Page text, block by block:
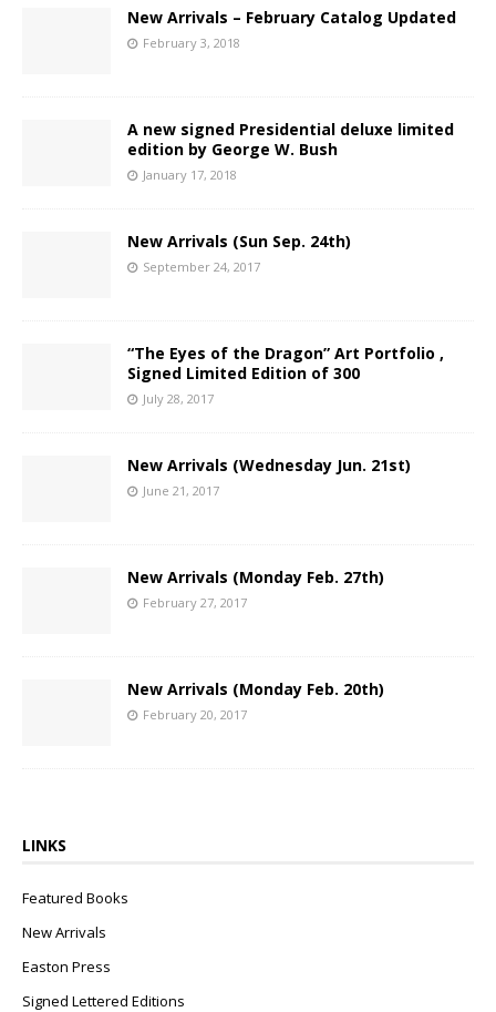
New Arrivals – February Catalog Updated
February 3, 2018
A new signed Presidential deluxe limited
edition by George W. Bush
January 17, 2018
New Arrivals (Sun Sep. 24th)
September 24, 2017
“The Eyes of the Dragon” Art Portfolio ,
Signed Limited Edition of 300
July 28, 2017
New Arrivals (Wednesday Jun. 21st)
June 21, 2017
New Arrivals (Monday Feb. 27th)
February 27, 2017
New Arrivals (Monday Feb. 20th)
February 20, 2017
LINKS
Featured Books
New Arrivals
Easton Press
Signed Lettered Editions